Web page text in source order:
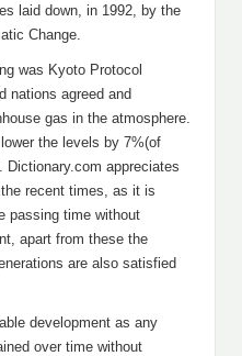
laid down, in 1992, by the
Change.
was Kyoto Protocol
nations agreed and
gas in the atmosphere.
the levels by 7%(of
Dictionary.com appreciates
recent times, as it is
passing time without
apart from these the
are also satisfied
development as any
over time without